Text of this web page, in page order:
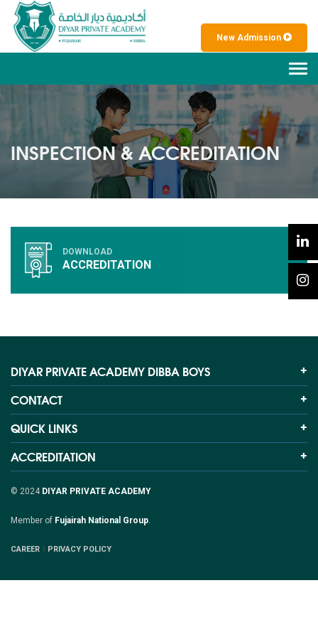
New Admission
INSPECTION & ACCREDITATION
DOWNLOAD
ACCREDITATION
DIYAR PRIVATE ACADEMY DIBBA BOYS
CONTACT
QUICK LINKS
ACCREDITATION
© 2024 DIYAR PRIVATE ACADEMY
Member of Fujairah National Group
CAREER PRIVACY POLICY